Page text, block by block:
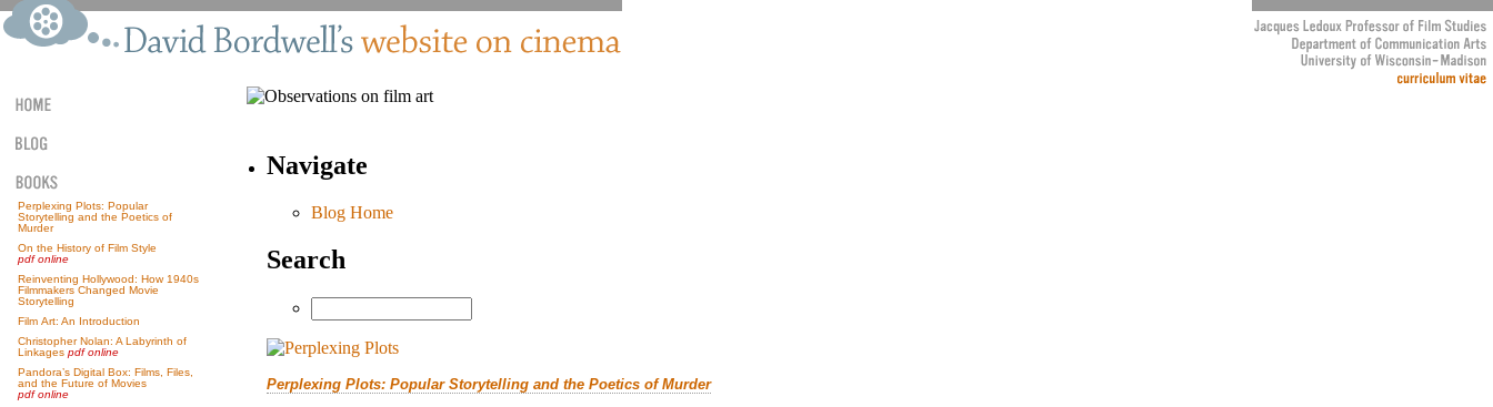
Perplexing Plots: Popular
Storytelling and the Poetics of
Murder
On the History of Film Style
pdf online
Reinventing Hollywood: How 1940s
Filmmakers Changed Movie
Storytelling
Film Art: An Introduction
Christopher Nolan: A Labyrinth of
Linkages pdf online
Pandora’s Digital Box: Films, Files,
and the Future of Movies
pdf online
Navigate
Blog Home
Search
Perplexing Plots: Popular Storytelling and the Poetics of Murder